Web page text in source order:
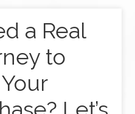
a Real
to